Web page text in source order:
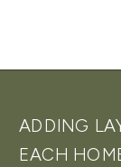
ADDING
EACH